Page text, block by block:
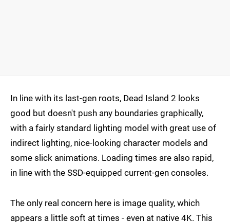
In line with its last-gen roots, Dead Island 2 looks
good but doesn't push any boundaries graphically,
with a fairly standard lighting model with great use of
indirect lighting, nice-looking character models and
some slick animations. Loading times are also rapid,
in line with the SSD-equipped current-gen consoles.
The only real concern here is image quality, which
appears a little soft at times - even at native 4K. This